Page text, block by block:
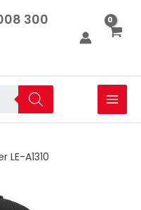
300
A1310